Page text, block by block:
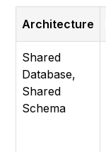
Architecture
Shared
Database,
Shared
Schema